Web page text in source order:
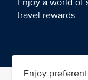
Enjoy a world of
travel rewards
Enjoy